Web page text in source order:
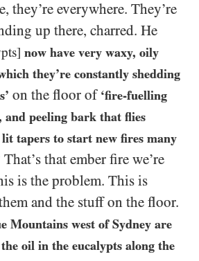
they’re everywhere. They’re
up there, charred. He
now have very waxy, oily
they’re constantly shedding
on the floor of ‘fire-fuelling
peeling bark that flies
tapers to start new fires many
That’s that ember fire we’re
is the problem. This is
and the stuff on the floor.
Mountains west of Sydney are
the oil in the eucalypts along the